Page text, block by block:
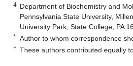
4 Department of Biochemistry and
Pennsylvania State University,
University Park, State College, PA
* Author to whom correspondence
† These authors contributed equally